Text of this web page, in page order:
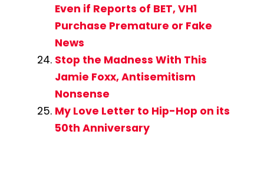
Even if Reports of BET, VH1
Purchase Premature or Fake
News
Stop the Madness With This
Jamie Foxx, Antisemitism
Nonsense
My Love Letter to Hip-Hop on its
50th Anniversary